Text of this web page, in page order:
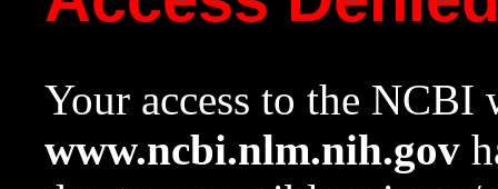
Your access to the NCBI
www.ncbi.nlm.nih.gov